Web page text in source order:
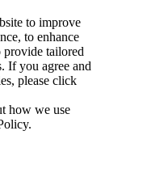
to improve
to enhance
provide tailored
If you agree and
please click
how we use